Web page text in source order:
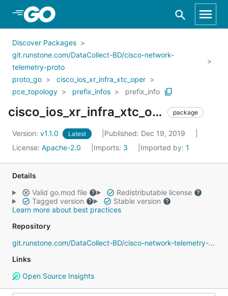
Skip to Main Content
Discover Packages
git.runstone.com/DataCollect-BD/cisco-network-
telemetry-proto
proto_go
cisco_ios_xr_infra_xtc_oper
pce_topology
prefix_infos prefix_info
cisco_ios_xr_infra_xtc_oper_pce_topology_prefix_infos_prefix_info package
Version: v1.1.0 Latest
Published: Dec 19, 2019
License: Apache-2.0 Imports: 3 Imported by: 1
Details
Valid go.mod file
Redistributable license
Tagged version
Stable version
Learn more about best practices
Repository
git.runstone.com/DataCollect-BD/cisco-network-telemetry-proto
Links
Open Source Insights